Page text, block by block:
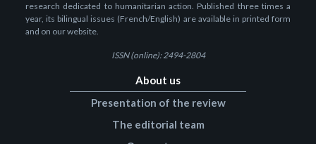
research dedicated to humanitarian action. Published three times a
year, its bilingual issues (French/English) are available in printed form
and on our website.
ISSN (online): 2494-2804
About us
Presentation of the review
The editorial team